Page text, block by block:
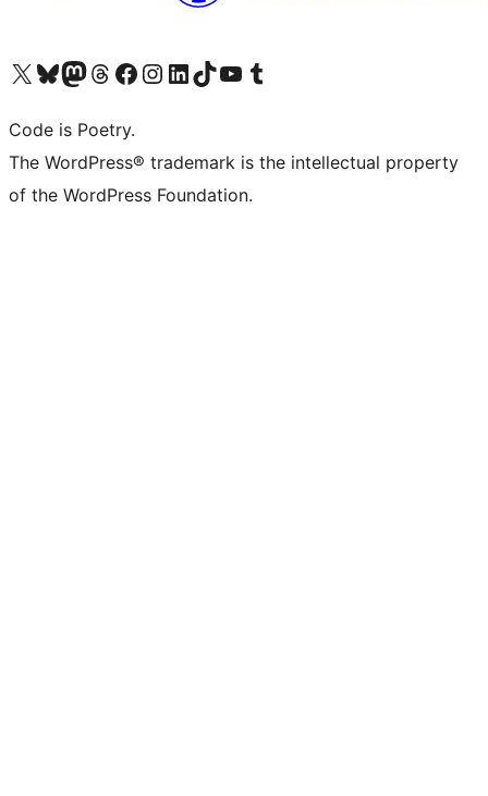
Visit our X (formerly Twitter) account
Visit our Bluesky account
Visit our Mastodon account
Visit our Threads account
Visit our Facebook page
Visit our Instagram account
Visit our LinkedIn account
Visit our TikTok account
Visit our YouTube channel
Visit our Tumblr account
Code is Poetry.
The WordPress® trademark is the intellectual property
of the WordPress Foundation.